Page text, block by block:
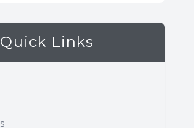
Quick Links